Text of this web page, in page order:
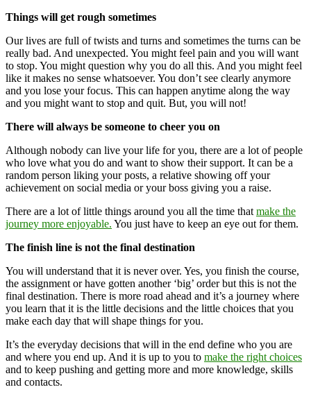
Things will get rough sometimes
Our lives are full of twists and turns and sometimes the turns can be
really bad. And unexpected. You might feel pain and you will want
to stop. You might question why you do all this. And you might feel
like it makes no sense whatsoever. You don’t see clearly anymore
and you lose your focus. This can happen anytime along the way
and you might want to stop and quit. But, you will not!
There will always be someone to cheer you on
Although nobody can live your life for you, there are a lot of people
who love what you do and want to show their support. It can be a
random person liking your posts, a relative showing off your
achievement on social media or your boss giving you a raise.
There are a lot of little things around you all the time that make the
journey more enjoyable. You just have to keep an eye out for them.
The finish line is not the final destination
You will understand that it is never over. Yes, you finish the course,
the assignment or have gotten another ‘big’ order but this is not the
final destination. There is more road ahead and it’s a journey where
you learn that it is the little decisions and the little choices that you
make each day that will shape things for you.
It’s the everyday decisions that will in the end define who you are
and where you end up. And it is up to you to make the right choices
and to keep pushing and getting more and more knowledge, skills
and contacts.